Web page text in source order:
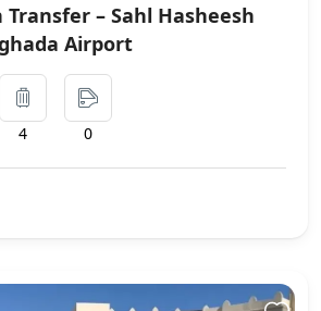
Transfer – Sahl Hasheesh
Airport
4 0